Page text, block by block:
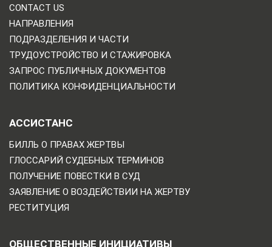
CONTACT US
НАПРАВЛЕНИЯ
ПОДРАЗДЕЛЕНИЯ И ЧАСТИ
ТРУДОУСТРОЙСТВО И СТАЖИРОВКА
ЗАПРОС ПУБЛИЧНЫХ ДОКУМЕНТОВ
ПОЛИТИКА КОНФИДЕНЦИАЛЬНОСТИ
АССИСТАНС
БИЛЛЬ О ПРАВАХ ЖЕРТВЫ
ГЛОССАРИЙ СУДЕБНЫХ ТЕРМИНОВ
ПОЛУЧЕНИЕ ПОВЕСТКИ В СУД
ЗАЯВЛЕНИЕ О ВОЗДЕЙСТВИИ НА ЖЕРТВУ
РЕСТИТУЦИЯ
ОБЩЕСТВЕННЫЕ ИНИЦИАТИВЫ